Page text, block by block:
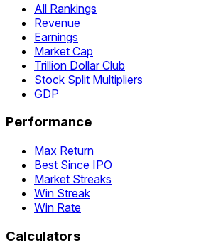
All Rankings
Revenue
Earnings
Market Cap
Trillion Dollar Club
Stock Split Multipliers
GDP
Performance
Max Return
Best Since IPO
Market Streaks
Win Streak
Win Rate
Calculators